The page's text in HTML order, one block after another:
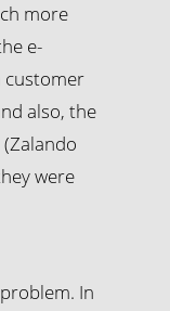
more
e-
customer
also, the
were
In